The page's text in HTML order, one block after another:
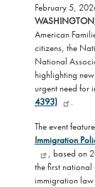
February 5,
American
citizens, the
National
highlighting
urgent need for
4393)
.
The event
Immigration
, based on
the first
immigration law